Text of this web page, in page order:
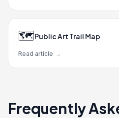
🗺️Public Art Trail Map
Read article →
Frequently